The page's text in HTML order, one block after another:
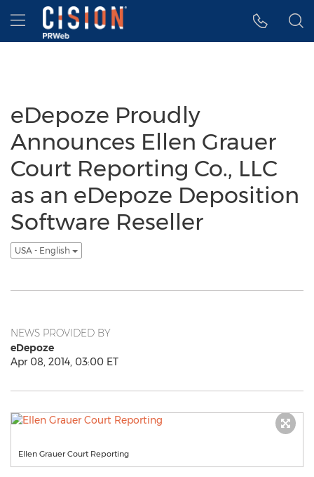
Accessibility Statement
Skip Navigation
Hamburger menu
eDepoze Proudly
Announces Ellen Grauer
Court Reporting Co., LLC
as an eDepoze Deposition
Software Reseller
USA - English
NEWS PROVIDED BY
eDepoze
Apr 08, 2014, 03:00 ET
Ellen Grauer Court Reporting